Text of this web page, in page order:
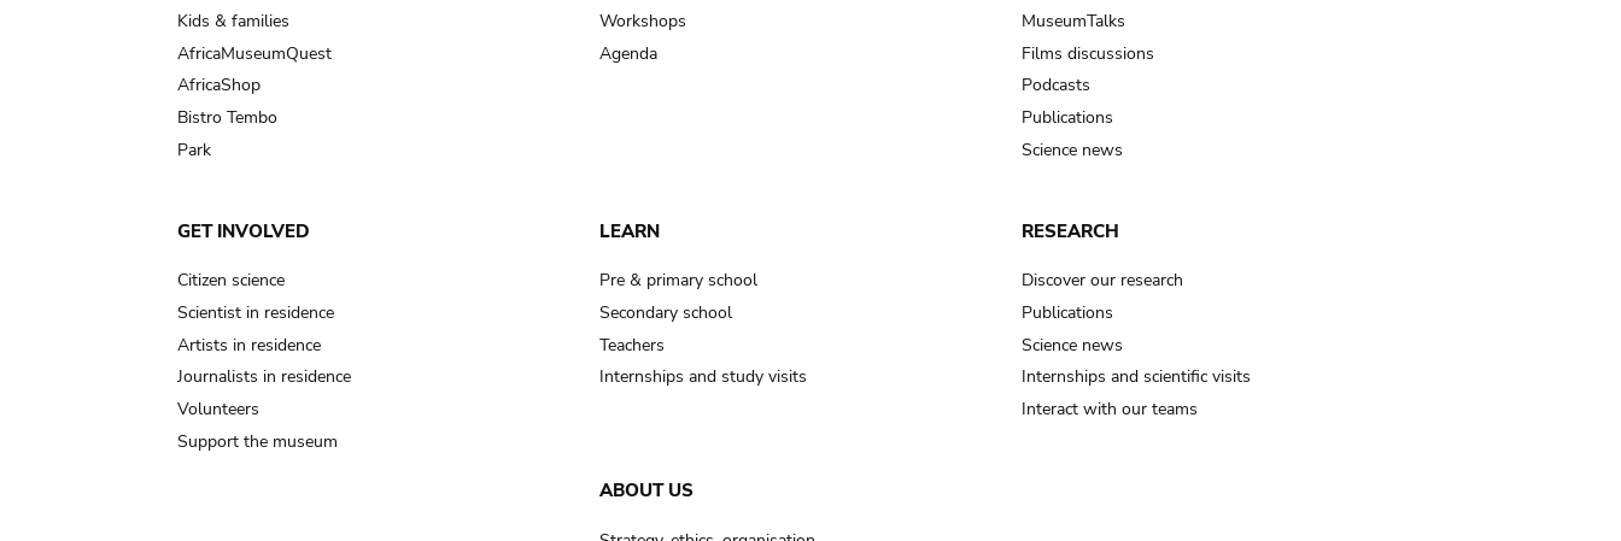
Kids & families
AfricaMuseumQuest
AfricaShop
Bistro Tembo
Park
Workshops
Agenda
MuseumTalks
Films discussions
Podcasts
Publications
Science news
GET INVOLVED
Citizen science
Scientist in residence
Artists in residence
Journalists in residence
Volunteers
Support the museum
LEARN
Pre & primary school
Secondary school
Teachers
Internships and study visits
RESEARCH
Discover our research
Publications
Science news
Internships and scientific visits
Interact with our teams
ABOUT US